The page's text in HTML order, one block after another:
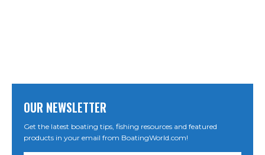
OUR NEWSLETTER
Get the latest boating tips, fishing resources and featured
products in your email from BoatingWorld.com!